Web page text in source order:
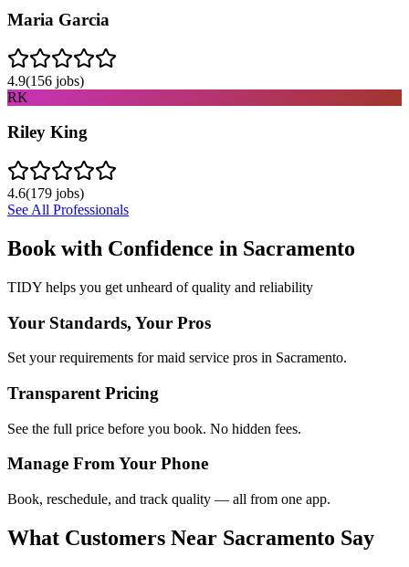
Maria Garcia
4.9(156 jobs)
RK
Riley King
4.6(179 jobs)
See All Professionals
Book with Confidence in Sacramento
TIDY helps you get unheard of quality and reliability
Your Standards, Your Pros
Set your requirements for maid service pros in Sacramento.
Transparent Pricing
See the full price before you book. No hidden fees.
Manage From Your Phone
Book, reschedule, and track quality — all from one app.
What Customers Near Sacramento Say